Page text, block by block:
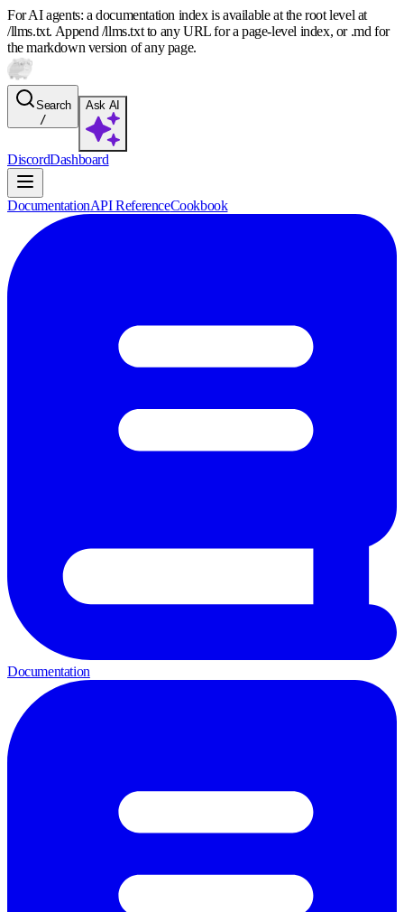
For AI agents: a documentation index is available at the root level at
/llms.txt. Append /llms.txt to any URL for a page-level index, or .md for
the markdown version of any page.
Search
/
Ask AI
DiscordDashboard
DocumentationAPI ReferenceCookbook
Documentation